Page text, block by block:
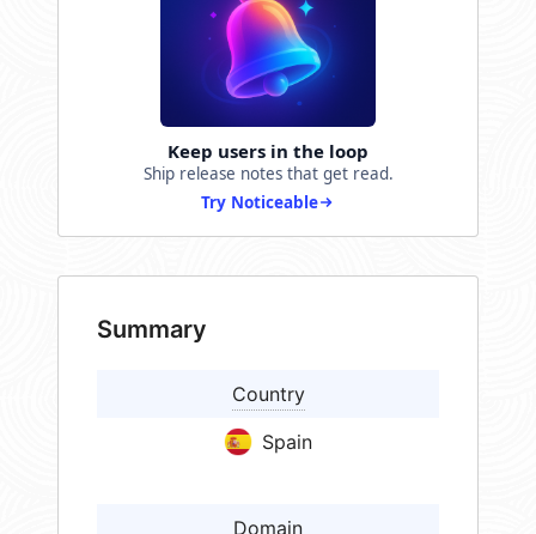
Keep users in the loop
Ship release notes that get read.
Try Noticeable
Summary
Country
Spain
Domain